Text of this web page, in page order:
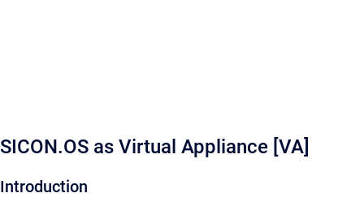
SICON.OS as Virtual Appliance [VA]
Introduction